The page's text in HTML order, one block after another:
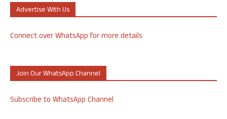
Advertise With Us
Connect over WhatsApp for more details
Join Our WhatsApp Channel
Subscribe to WhatsApp Channel